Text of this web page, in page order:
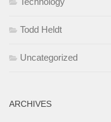
Todd Heldt
Uncategorized
ARCHIVES